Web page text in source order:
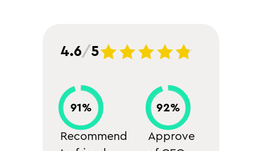
4.6/5
91%
Recommend
92%
Approve